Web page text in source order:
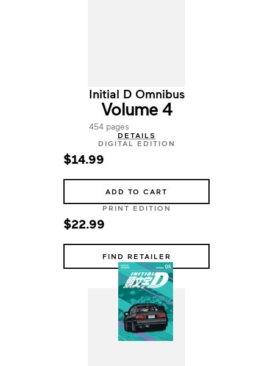
Initial D Omnibus
Volume 4
454 pages
DETAILS
DIGITAL EDITION
$14.99
ADD TO CART
PRINT EDITION
$22.99
FIND RETAILER